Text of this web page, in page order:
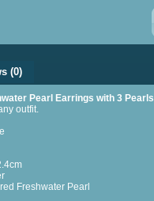
(0)
Pearl Earrings with 3 Pearls
outfit.
Pearl